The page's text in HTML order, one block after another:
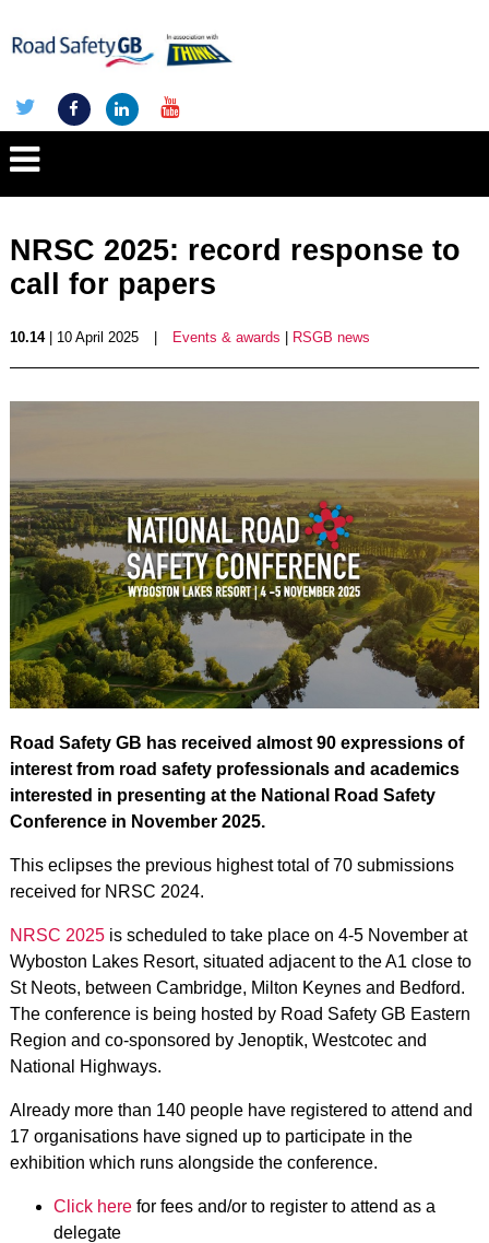
NRSC 2025: record response to
call for papers
10.14| 10 April 2025 Events & awards RSGB news
Road Safety GB has received almost 90 expressions of
interest from road safety professionals and academics
interested in presenting at the National Road Safety
Conference in November 2025.
This eclipses the previous highest total of 70 submissions
received for NRSC 2024.
NRSC 2025is scheduled to take place on 4-5 November at
Wyboston Lakes Resort, situated adjacent to the A1 close to
St Neots, between Cambridge, Milton Keynes and Bedford.
The conference is being hosted by Road Safety GB Eastern
Region and co-sponsored by Jenoptik, Westcotec and
National Highways.
Already more than 140 people have registered to attend and
17 organisations have signed up to participate in the
exhibition which runs alongside the conference.
Click herefor fees and/or to register to attend as a
delegate